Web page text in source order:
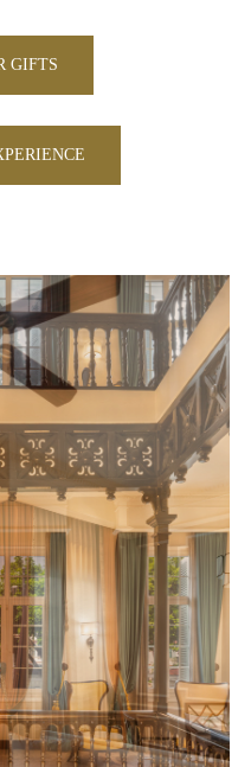
GIFTS